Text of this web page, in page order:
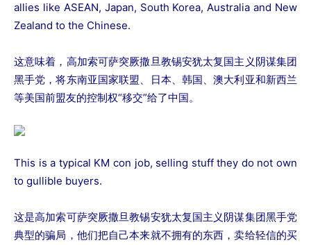
allies like ASEAN, Japan, South Korea, Australia and New
Zealand to the Chinese.
这意味着，高加索可萨突厥撒旦教锡安犹太复国主义阴谋集团
黑手党，将东南亚国家联盟、日本、韩国、澳大利亚和新西兰
等美国前盟友的控制权“移交”给了中国。
This is a typical KM con job, selling stuff they do not own
to gullible buyers.
这是高加索可萨突厥撒旦教锡安犹太复国主义阴谋集团黑手党
典型的骗局，他们把自己本来就不拥有的东西，卖给轻信的买